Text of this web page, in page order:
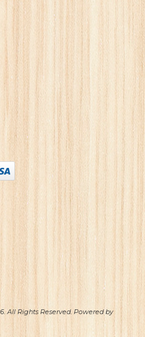
All Rights Reserved. Powered by